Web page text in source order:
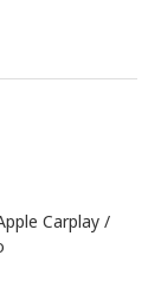
Carplay /